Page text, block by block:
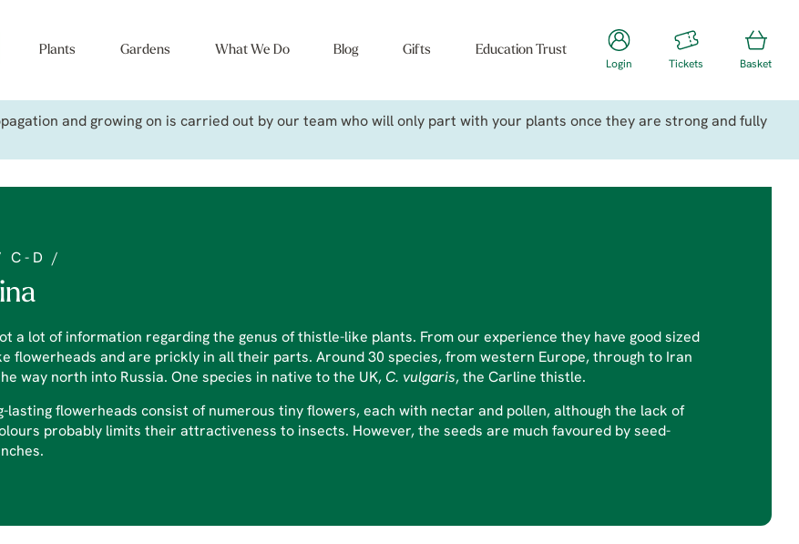
Plants Gardens What We Do Blog Gifts Education Trust
Login Tickets Basket
and growing on is carried out by our team who will only part with your plants once they are strong and fully
C - D /
a lot of information regarding the genus of thistle-like plants. From our experience they have good sized
flowerheads and are prickly in all their parts. Around 30 species, from western Europe, through to Iran
way north into Russia. One species in native to the UK, C. vulgaris, the Carline thistle.
lasting flowerheads consist of numerous tiny flowers, each with nectar and pollen, although the lack of
probably limits their attractiveness to insects. However, the seeds are much favoured by seed-